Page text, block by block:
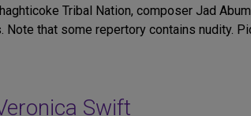
Tribal Nation, composer Jad
Note that some repertory contains nudity.
Swift